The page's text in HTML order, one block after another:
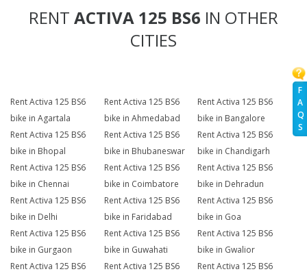
F
A
Q
S
RENT ACTIVA 125 BS6 IN OTHER
CITIES
Rent Activa 125 BS6
bike in Agartala
Rent Activa 125 BS6
bike in Ahmedabad
Rent Activa 125 BS6
bike in Bangalore
Rent Activa 125 BS6
bike in Bhopal
Rent Activa 125 BS6
bike in Bhubaneswar
Rent Activa 125 BS6
bike in Chandigarh
Rent Activa 125 BS6
bike in Chennai
Rent Activa 125 BS6
bike in Coimbatore
Rent Activa 125 BS6
bike in Dehradun
Rent Activa 125 BS6
bike in Delhi
Rent Activa 125 BS6
bike in Faridabad
Rent Activa 125 BS6
bike in Goa
Rent Activa 125 BS6
bike in Gurgaon
Rent Activa 125 BS6
bike in Guwahati
Rent Activa 125 BS6
bike in Gwalior
Rent Activa 125 BS6
Rent Activa 125 BS6
Rent Activa 125 BS6